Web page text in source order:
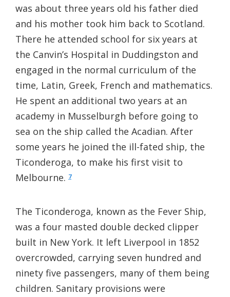
was about three years old his father died
and his mother took him back to Scotland.
There he attended school for six years at
the Canvin’s Hospital in Duddingston and
engaged in the normal curriculum of the
time, Latin, Greek, French and mathematics.
He spent an additional two years at an
academy in Musselburgh before going to
sea on the ship called the Acadian. After
some years he joined the ill-fated ship, the
Ticonderoga, to make his first visit to
Melbourne. 7
The Ticonderoga, known as the Fever Ship,
was a four masted double decked clipper
built in New York. It left Liverpool in 1852
overcrowded, carrying seven hundred and
ninety five passengers, many of them being
children. Sanitary provisions were